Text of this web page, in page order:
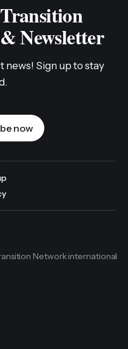
Newsletter
news! Sign up to stay
now
Network international